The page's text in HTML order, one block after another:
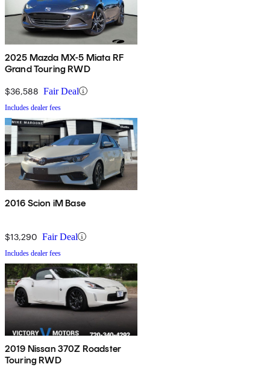
2025 Mazda MX-5 Miata RF
Grand Touring RWD
$36,588 Fair Deal
Includes dealer fees
2016 Scion iM Base
$13,290 Fair Deal
Includes dealer fees
2019 Nissan 370Z Roadster
Touring RWD